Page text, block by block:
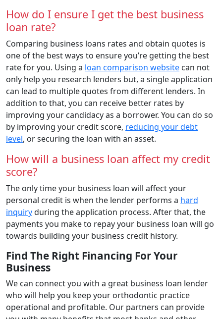
How do I ensure I get the best business
loan rate?
Comparing business loans rates and obtain quotes is
one of the best ways to ensure you’re getting the best
rate for you. Using a loan comparison website can not
only help you research lenders but, a single application
can lead to multiple quotes from different lenders. In
addition to that, you can receive better rates by
improving your candidacy as a borrower. You can do so
by improving your credit score, reducing your debt
level, or securing the loan with an asset.
How will a business loan affect my credit
score?
The only time your business loan will affect your
personal credit is when the lender performs a hard
inquiryduring the application process. After that, the
payments you make to repay your business loan will go
towards building your business credit history.
Find The Right Financing For Your
Business
We can connect you with a great business loan lender
who will help you keep your orthodontic practice
operational and profitable. Our partners can provide